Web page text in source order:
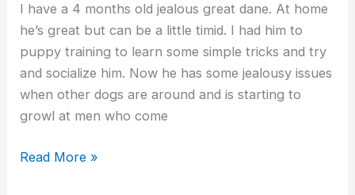
I have a 4 months old jealous great dane. At home
he’s great but can be a little timid. I had him to
puppy training to learn some simple tricks and try
and socialize him. Now he has some jealousy issues
when other dogs are around and is starting to
growl at men who come
Read More »